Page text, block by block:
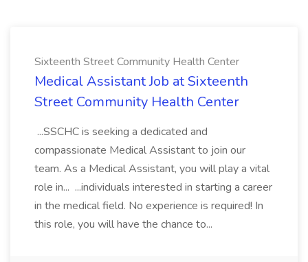
Sixteenth Street Community Health Center
Medical Assistant Job at Sixteenth
Street Community Health Center
...SSCHC is seeking a dedicated and
compassionate Medical Assistant to join our
team. As a Medical Assistant, you will play a vital
role in... ...individuals interested in starting a career
in the medical field. No experience is required! In
this role, you will have the chance to...